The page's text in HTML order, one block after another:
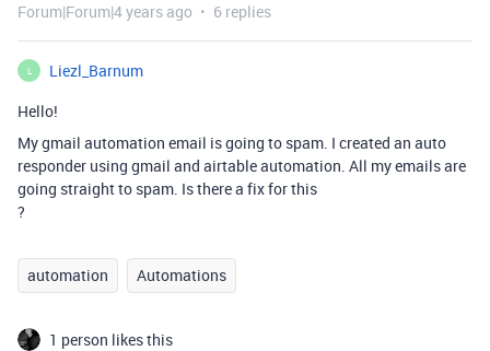
Forum|Forum|4 years ago 6 replies
L
Liezl_Barnum
Hello!
My gmail automation email is going to spam. I created an auto
responder using gmail and airtable automation. All my emails are
going straight to spam. Is there a fix for this
?
automation Automations
1 person likes this